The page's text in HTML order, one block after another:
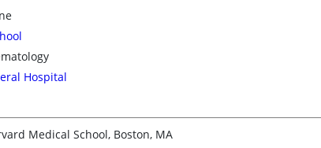
Hospital
Medical School, Boston, MA